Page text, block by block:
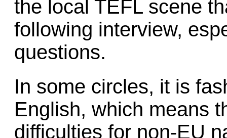
the local TEFL scene
following interview,
questions.
In some circles, it is
English, which means
difficulties for non-EU